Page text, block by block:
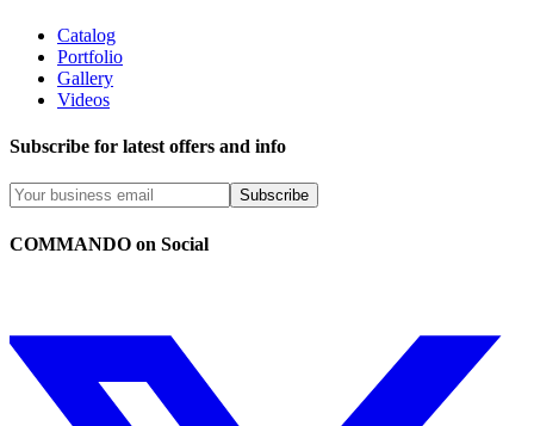
Catalog
Portfolio
Gallery
Videos
Subscribe for latest offers and info
Subscribe
COMMANDO on Social